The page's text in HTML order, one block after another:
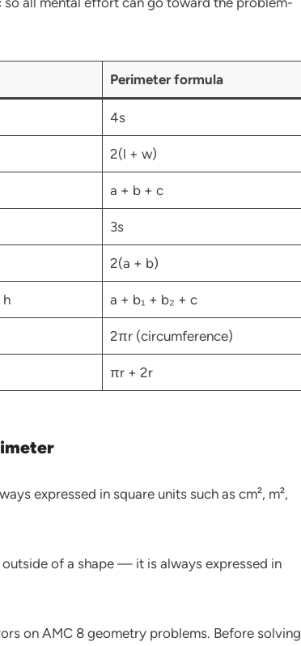
Perimeter formula
4s
2(l + w)
a + b + c
3s
2(a + b)
h a + b₁ + b₂ + c
2πr (circumference)
πr + 2r
expressed in square units such as cm², m²,
of a shape — it is always expressed in
on AMC 8 geometry problems. Before solving